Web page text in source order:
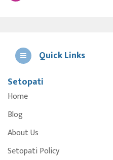
Quick Links
Setopati
Home
Blog
About Us
Setopati Policy